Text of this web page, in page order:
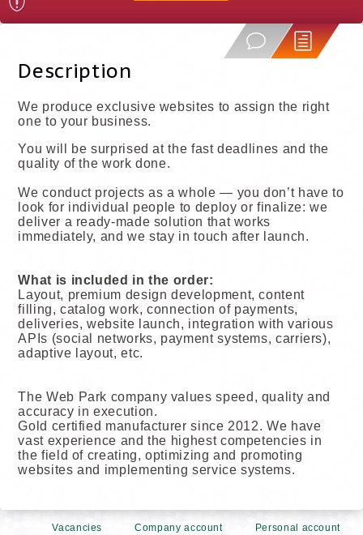
Description
We produce exclusive websites to assign the right
one to your business.
You will be surprised at the fast deadlines and the
quality of the work done.
We conduct projects as a whole — you don’t have to
look for individual people to deploy or finalize: we
deliver a ready-made solution that works
immediately, and we stay in touch after launch.
What is included in the order:
Layout, premium design development, content
filling, catalog work, connection of payments,
deliveries, website launch, integration with various
APIs (social networks, payment systems, carriers),
adaptive layout, etc.
The Web Park company values speed, quality and
accuracy in execution.
Gold certified manufacturer since 2012. We have
vast experience and the highest competencies in
the field of creating, optimizing and promoting
websites and implementing service systems.
Vacancies Company account
Personal account